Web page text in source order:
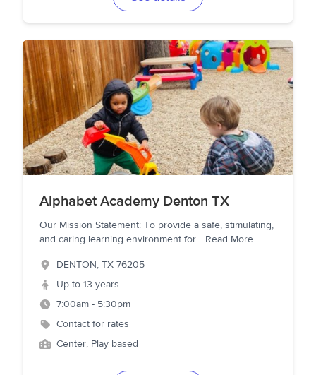
Alphabet Academy Denton TX
Our Mission Statement: To provide a safe, stimulating,
and caring learning environment for... Read More
DENTON, TX 76205
Up to 13 years
7:00am - 5:30pm
Contact for rates
Center, Play based